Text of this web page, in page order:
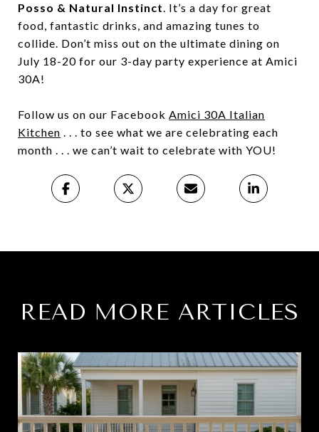
Posso & Natural Instinct. It’s a day for great
food, fantastic drinks, and amazing tunes to
collide. Don’t miss out on the ultimate dining on
July 18-20 for our 3-day party experience at Amici
30A!
Follow us on our Facebook Amici 30A Italian
Kitchen . . . to see what we are celebrating each
month . . . we can’t wait to celebrate with YOU!
READ MORE ARTICLES